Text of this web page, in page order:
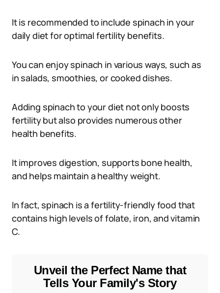
It is recommended to include spinach in your
daily diet for optimal fertility benefits.
You can enjoy spinach in various ways, such as
in salads, smoothies, or cooked dishes.
Adding spinach to your diet not only boosts
fertility but also provides numerous other
health benefits.
It improves digestion, supports bone health,
and helps maintain a healthy weight.
In fact, spinach is a fertility-friendly food that
contains high levels of folate, iron, and vitamin
C.
Unveil the Perfect Name that
Tells Your Family's Story